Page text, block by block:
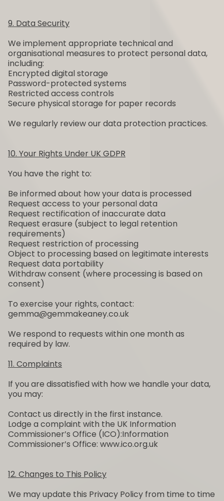
9. Data Security
We implement appropriate technical and
organisational measures to protect personal data,
including:
Encrypted digital storage
Password-protected systems
Restricted access controls
Secure physical storage for paper records
We regularly review our data protection practices.
10. Your Rights Under UK GDPR
You have the right to:
Be informed about how your data is processed
Request access to your personal data
Request rectification of inaccurate data
Request erasure (subject to legal retention
requirements)
Request restriction of processing
Object to processing based on legitimate interests
Request data portability
Withdraw consent (where processing is based on
consent)
To exercise your rights, contact:
gemma@gemmakeaney.co.uk
We respond to requests within one month as
required by law.
11. Complaints
If you are dissatisfied with how we handle your data,
you may:
Contact us directly in the first instance.
Lodge a complaint with the UK Information
Commissioner’s Office (ICO):Information
Commissioner’s Office: www.ico.org.uk
12. Changes to This Policy
We may update this Privacy Policy from time to time